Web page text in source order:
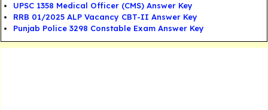
UPSC 1358 Medical Officer (CMS) Answer Key
RRB 01/2025 ALP Vacancy CBT-II Answer Key
Punjab Police 3298 Constable Exam Answer Key